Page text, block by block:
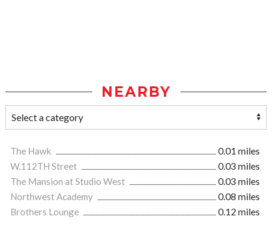
NEARBY
The Hawk
0.01 miles
W.112TH Street
0.03 miles
The Mansion at Studio West
0.03 miles
Northwest Academy
0.08 miles
Brothers Lounge
0.12 miles